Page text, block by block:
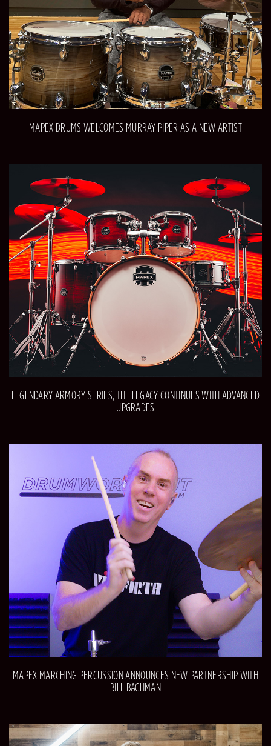
MAPEX DRUMS WELCOMES MURRAY PIPER AS A NEW ARTIST
LEGENDARY ARMORY SERIES, THE LEGACY CONTINUES WITH ADVANCED
UPGRADES
MAPEX MARCHING PERCUSSION ANNOUNCES NEW PARTNERSHIP WITH
BILL BACHMAN